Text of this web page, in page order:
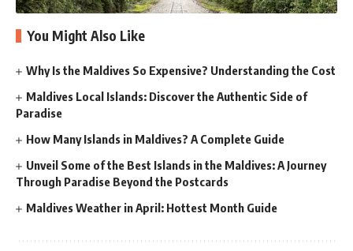
You Might Also Like
Why Is the Maldives So Expensive? Understanding the Cost
Maldives Local Islands: Discover the Authentic Side of
Paradise
How Many Islands in Maldives? A Complete Guide
Unveil Some of the Best Islands in the Maldives: A Journey
Through Paradise Beyond the Postcards
Maldives Weather in April: Hottest Month Guide